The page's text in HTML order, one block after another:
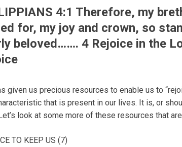
4:1 Therefore, my
for, my joy and crown, so
beloved……. 4 Rejoice in the
given us precious resources to enable us to
that is present in our lives. It is, or
look at some more of these resources that
TO KEEP US (7)